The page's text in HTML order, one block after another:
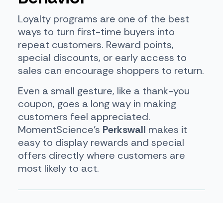
Loyalty programs are one of the best
ways to turn first-time buyers into
repeat customers. Reward points,
special discounts, or early access to
sales can encourage shoppers to return.
Even a small gesture, like a thank-you
coupon, goes a long way in making
customers feel appreciated.
MomentScience’s Perkswall makes it
easy to display rewards and special
offers directly where customers are
most likely to act.